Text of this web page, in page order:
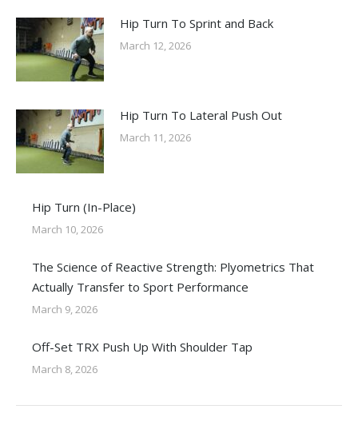
Hip Turn To Sprint and Back
March 12, 2026
Hip Turn To Lateral Push Out
March 11, 2026
Hip Turn (In-Place)
March 10, 2026
The Science of Reactive Strength: Plyometrics That
Actually Transfer to Sport Performance
March 9, 2026
Off-Set TRX Push Up With Shoulder Tap
March 8, 2026